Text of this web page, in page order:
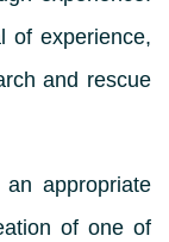
of experience,
and rescue
appropriate
of one of